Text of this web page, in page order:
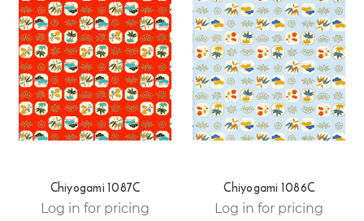
Chiyogami 1087C
Log in for pricing
Chiyogami 1086C
Log in for pricing